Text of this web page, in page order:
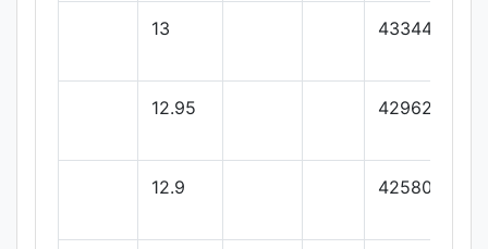
13 43344.22
12.95 42962.11
12.9 42580